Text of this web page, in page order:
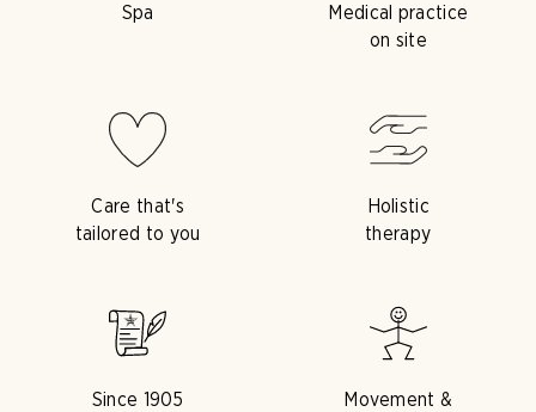
Spa
Medical practice
on site
Care that's
tailored to you
Holistic
therapy
Since 1905
Movement &